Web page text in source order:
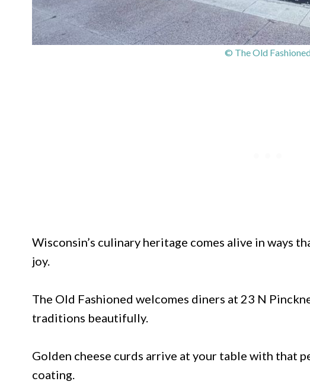
© The Old
Wisconsin’s culinary heritage comes alive in ways
joy.
The Old Fashioned welcomes diners at 23 N
traditions beautifully.
Golden cheese curds arrive at your table with that
coating.